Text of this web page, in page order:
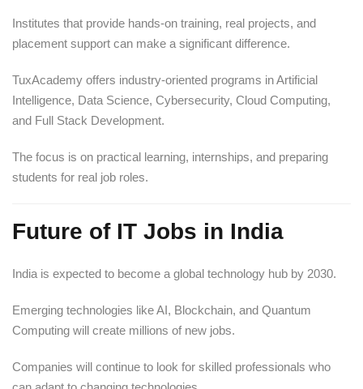
Institutes that provide hands-on training, real projects, and
placement support can make a significant difference.
TuxAcademy offers industry-oriented programs in Artificial
Intelligence, Data Science, Cybersecurity, Cloud Computing,
and Full Stack Development.
The focus is on practical learning, internships, and preparing
students for real job roles.
Future of IT Jobs in India
India is expected to become a global technology hub by 2030.
Emerging technologies like AI, Blockchain, and Quantum
Computing will create millions of new jobs.
Companies will continue to look for skilled professionals who